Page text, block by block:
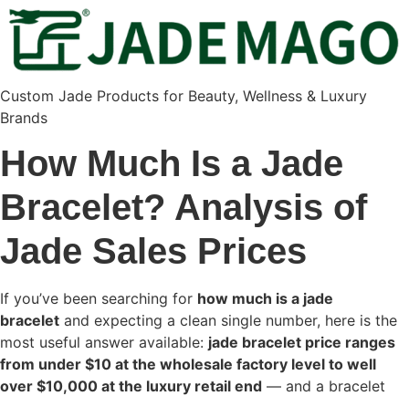
Custom Jade Products for Beauty, Wellness & Luxury
Brands
How Much Is a Jade
Bracelet? Analysis of
Jade Sales Prices
If you’ve been searching for how much is a jade
bracelet and expecting a clean single number, here is the
most useful answer available: jade bracelet price ranges
from under $10 at the wholesale factory level to well
over $10,000 at the luxury retail end — and a bracelet